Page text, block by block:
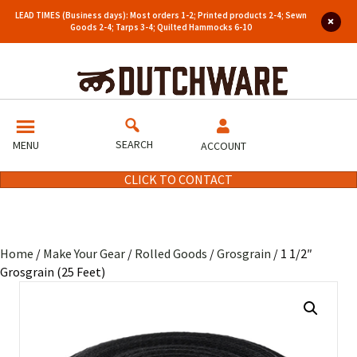
LEAD TIMES (Business days): Most orders 1-2; Printed products 2-4; Sewn
Goods 2-4; Tarps 3-4; Quilted Hammocks 6-10
MENU SEARCH ACCOUNT
CLICK TO CONTACT
Home / Make Your Gear / Rolled Goods /Grosgrain / 1 1/2″
Grosgrain (25 Feet)